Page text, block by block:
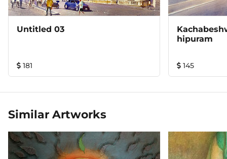
Untitled 03
181
Hipuram
145
Similar Artworks